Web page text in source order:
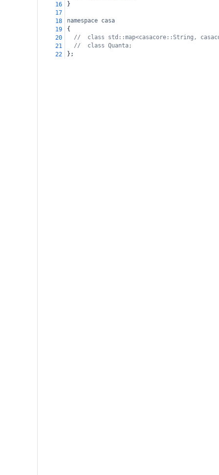
16
}
17
18
namespace casa
19
{
20
//  class std::map<casacore::String,
21
//  class Quanta;
22
};